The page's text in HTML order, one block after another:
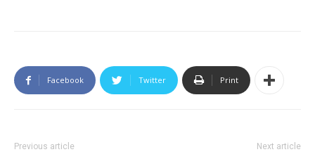
Facebook Twitter Print
Previous article Next article